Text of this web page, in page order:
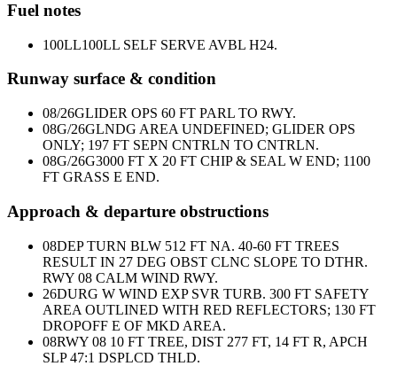
Fuel notes
100LL100LL SELF SERVE AVBL H24.
Runway surface & condition
08/26GLIDER OPS 60 FT PARL TO RWY.
08G/26GLNDG AREA UNDEFINED; GLIDER OPS
ONLY; 197 FT SEPN CNTRLN TO CNTRLN.
08G/26G3000 FT X 20 FT CHIP & SEAL W END; 1100
FT GRASS E END.
Approach & departure obstructions
08DEP TURN BLW 512 FT NA. 40-60 FT TREES
RESULT IN 27 DEG OBST CLNC SLOPE TO DTHR.
RWY 08 CALM WIND RWY.
26DURG W WIND EXP SVR TURB. 300 FT SAFETY
AREA OUTLINED WITH RED REFLECTORS; 130 FT
DROPOFF E OF MKD AREA.
08RWY 08 10 FT TREE, DIST 277 FT, 14 FT R, APCH
SLP 47:1 DSPLCD THLD.